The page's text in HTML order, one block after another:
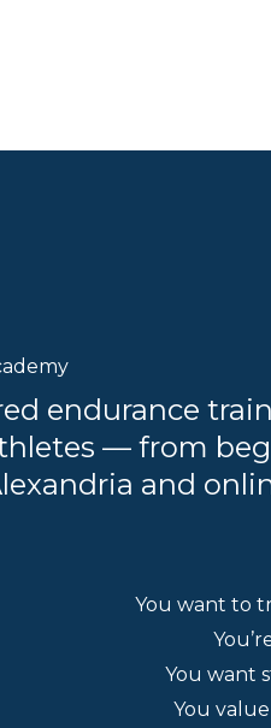
endurance
— from
and
You want to
You want
You